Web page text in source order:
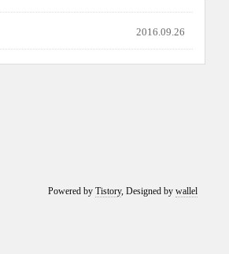
2016.09.26
Powered byTistory, Designed bywallel